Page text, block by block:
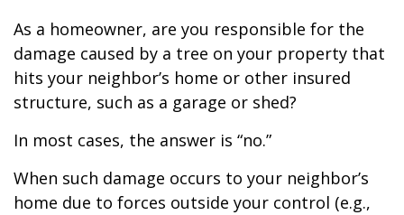
As a homeowner, are you responsible for the
damage caused by a tree on your property that
hits your neighbor’s home or other insured
structure, such as a garage or shed?
In most cases, the answer is “no.”
When such damage occurs to your neighbor’s
home due to forces outside your control (e.g.,